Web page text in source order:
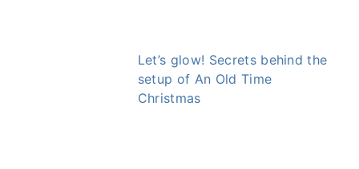
Let’s glow! Secrets behind the
setup of An Old Time
Christmas